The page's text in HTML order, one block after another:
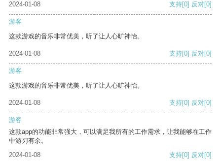
2024-01-08
支持[0] 反对[0]
游客
这款游戏的音乐非常优美，听了让人心旷神怡。
2024-01-08 支持[0] 反对[0]
游客
这款游戏的音乐非常优美，听了让人心旷神怡。
2024-01-08 支持[0] 反对[0]
游客
这款app的功能非常强大，可以满足我所有的工作需求，让我能够在工作
中游刃有余。
2024-01-08
支持[0] 反对[0]